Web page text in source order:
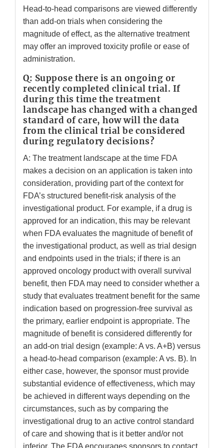
Head-to-head comparisons are viewed differently
than add-on trials when considering the
magnitude of effect, as the alternative treatment
may offer an improved toxicity profile or ease of
administration.
Q: Suppose there is an ongoing or
recently completed clinical trial. If
during this time the treatment
landscape has changed with a changed
standard of care, how will the data
from the clinical trial be considered
during regulatory decisions?
A: The treatment landscape at the time FDA
makes a decision on an application is taken into
consideration, providing part of the context for
FDA’s structured benefit-risk analysis of the
investigational product. For example, if a drug is
approved for an indication, this may be relevant
when FDA evaluates the magnitude of benefit of
the investigational product, as well as trial design
and endpoints used in the trials; if there is an
approved oncology product with overall survival
benefit, then FDA may need to consider whether a
study that evaluates treatment benefit for the same
indication based on progression-free survival as
the primary, earlier endpoint is appropriate. The
magnitude of benefit is considered differently for
an add-on trial design (example: A vs. A+B) versus
a head-to-head comparison (example: A vs. B). In
either case, however, the sponsor must provide
substantial evidence of effectiveness, which may
be achieved in different ways depending on the
circumstances, such as by comparing the
investigational drug to an active control standard
of care and showing that is it better and/or not